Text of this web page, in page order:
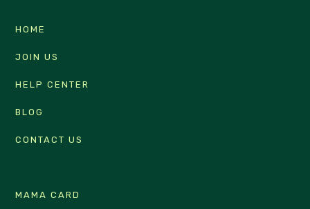
HOME
JOIN US
HELP CENTER
BLOG
CONTACT US
MAMA CARD